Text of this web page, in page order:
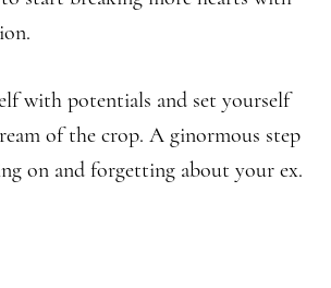
with potentials and set yourself
of the crop. A ginormous step
on and forgetting about your ex.